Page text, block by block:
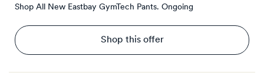
Shop All New Eastbay GymTech Pants. Ongoing
Shop this offer